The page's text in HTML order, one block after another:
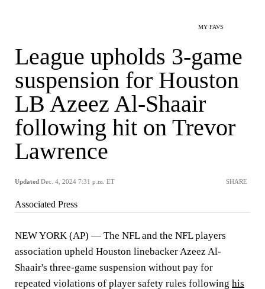
MY FAVS
League upholds 3-game
suspension for Houston
LB Azeez Al-Shaair
following hit on Trevor
Lawrence
Updated Dec. 4, 2024 7:31 p.m. ET SHARE
Associated Press
NEW YORK (AP) — The NFL and the NFL players
association upheld Houston linebacker Azeez Al-
Shaair's three-game suspension without pay for
repeated violations of player safety rules following his